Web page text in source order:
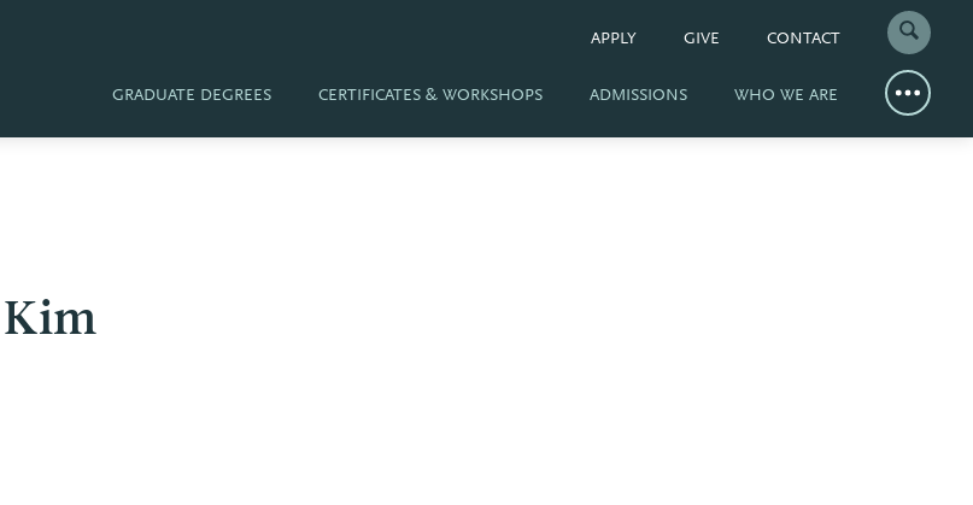
APPLY GIVE CONTACT
GRADUATE DEGREES CERTIFICATES & WORKSHOPS ADMISSIONS WHO WE ARE